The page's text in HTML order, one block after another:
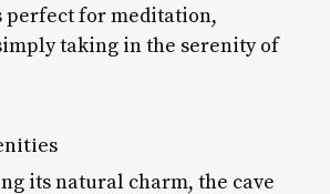
perfect for meditation,
taking in the serenity of
its natural charm, the cave